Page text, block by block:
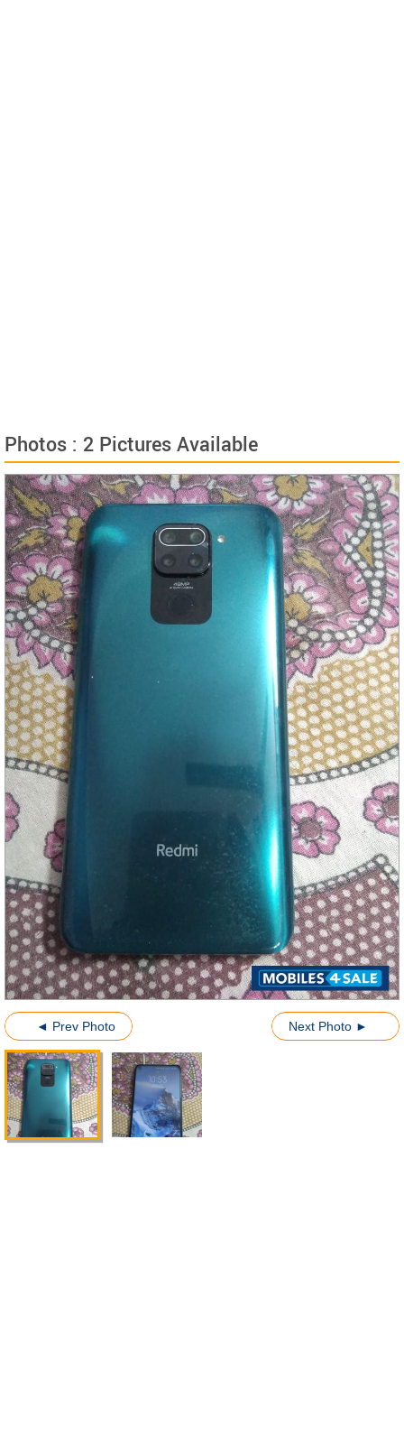
Photos : 2 Pictures Available
◄ Prev Photo Next Photo ►